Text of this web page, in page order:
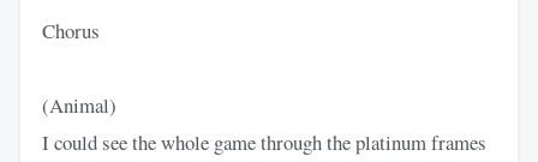
Chorus
(Animal)
I could see the whole game through the platinum frames